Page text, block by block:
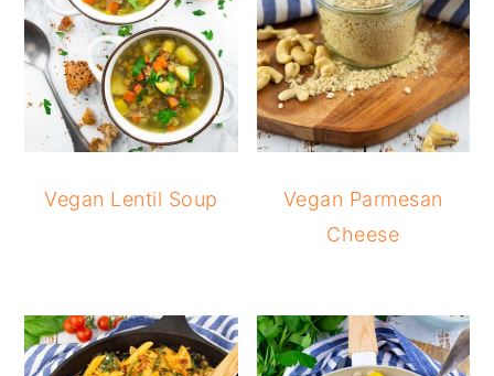
Vegan Lentil Soup
Vegan Parmesan
Cheese